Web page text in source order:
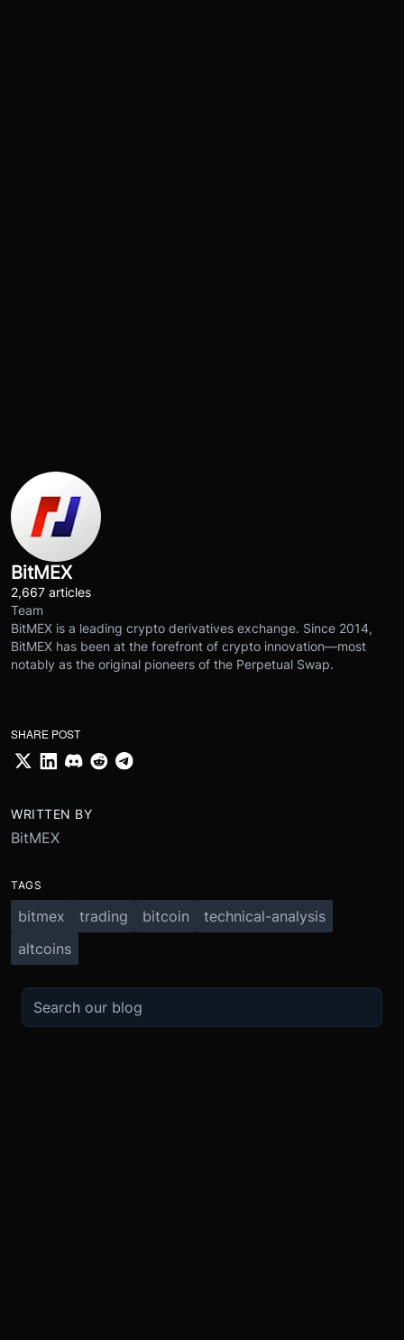
BitMEX
2,667 articles
Team
BitMEX is a leading crypto derivatives exchange. Since 2014,
BitMEX has been at the forefront of crypto innovation—most
notably as the original pioneers of the Perpetual Swap.
SHARE POST
WRITTEN BY
BitMEX
TAGS
bitmex trading bitcoin
technical-analysis
altcoins